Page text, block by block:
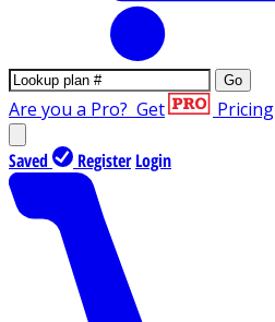
Go
Are you a Pro? Get Pricing
Saved Register Login